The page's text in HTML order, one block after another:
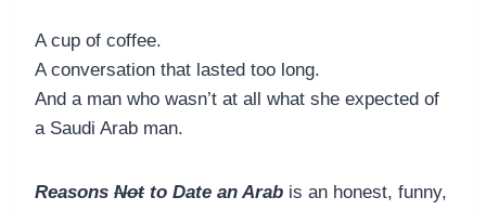
A cup of coffee.
A conversation that lasted too long.
And a man who wasn’t at all what she expected of
a Saudi Arab man.
Reasons Notto Date an Arab is an honest, funny,